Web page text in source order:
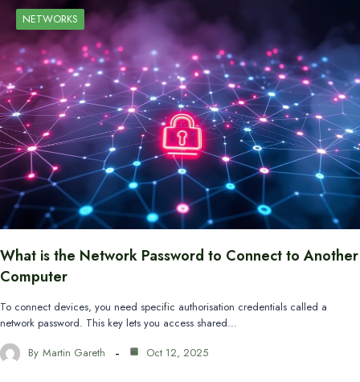
NETWORKS
What is the Network Password to Connect to Another
Computer
To connect devices, you need specific authorisation credentials called a
network password. This key lets you access shared…
By Martin Gareth Oct 12, 2025